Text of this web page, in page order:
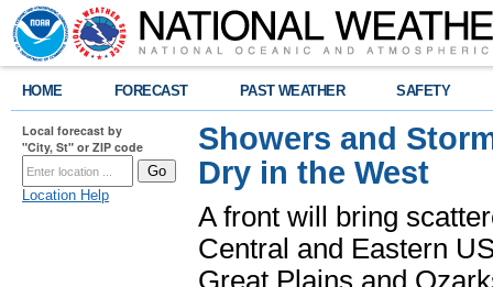
HOME FORECAST PAST WEATHER SAFETY
Local forecast by
"City, St" or ZIP code
Location Help
Showers and
Dry in the West
A front will bring
Central and Eastern
Great Plains and